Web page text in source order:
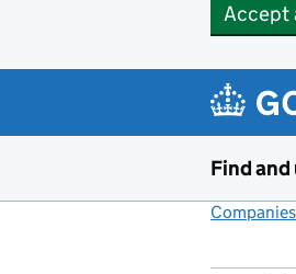
Accept
Find